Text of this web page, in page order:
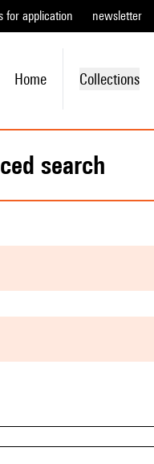
for application newsletter
Home Collections
search